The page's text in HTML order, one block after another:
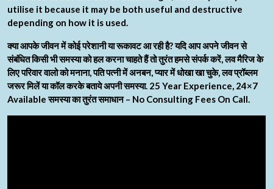
utilise it because it may be both useful and destructive
depending on how it is used.
क्या आपके जीवन में कोई परेशानी या रूकावट आ रही है? यदि आप अपने जीवन से
संबंधित किसी भी समस्या को हल करना चाहते हैं तो तुरंत हमसे संपर्क करें, लव मैरिज के
लिए परिवार वालो को मनाना, पति पत्नी में अनबन, प्यार में धोखा खा चुके, लव प्रॉब्लम
जरूर मिलें या कॉल करके बताये अपनी समस्या. 25 Year Experience, 24×7
Available समस्या का तुरंत समाधान – No Consulting Fees On Call.